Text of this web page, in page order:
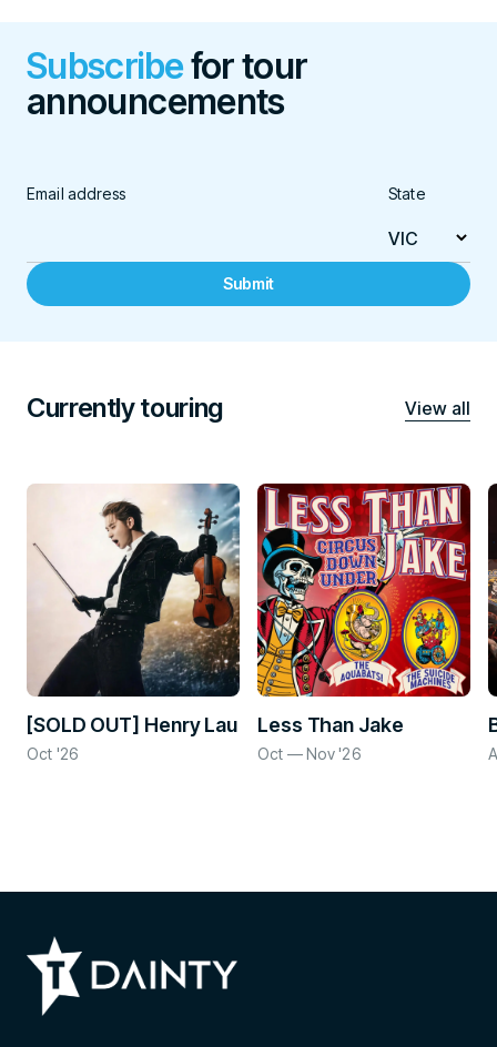
Subscribefor tour
announcements
Email address State
Submit
Currently touring View all
[SOLD OUT] Henry Lau
Oct '26
Less Than Jake
Oct — Nov '26